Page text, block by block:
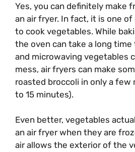
Yes, you can definitely make
an air fryer. In fact, it is one
to cook vegetables. While
the oven can take a long
and microwaving vegetables
mess, air fryers can make
roasted broccoli in only a few
to 15 minutes).
Even better, vegetables
an air fryer when they are
air allows the exterior of the